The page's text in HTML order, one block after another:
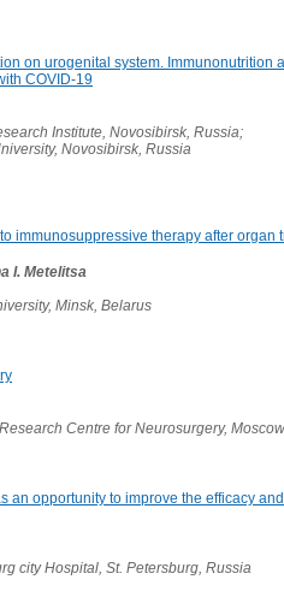
on urogenital system. Immunonutrition
COVID-19
Institute, Novosibirsk, Russia;
Novosibirsk, Russia
immunosuppressive therapy after organ
I. Metelitsa
Minsk, Belarus
Centre for Neurosurgery,
an opportunity to improve the efficacy
city Hospital, St. Petersburg, Russia